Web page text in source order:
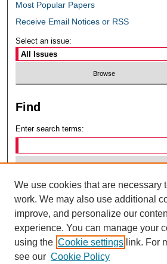
Most Popular Papers
Receive Email Notices or RSS
Select an issue:
Find
Enter search terms:
Select context to search:
Advanced Search
ISSN: 0049-
We use cookies that are necessary
work. We may also use additional
improve, and personalize our
experience. You can manage your
using the Cookie settings link. For
see our Cookie Policy